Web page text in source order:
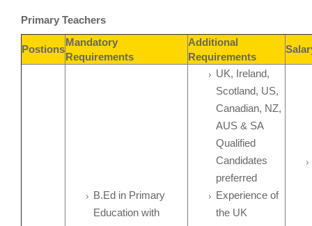
Primary Teachers
Postions
Mandatory
Requirements
Additional
Requirements
B.Ed in Primary
Education with
UK, Ireland,
Scotland, US,
Canadian, NZ,
AUS & SA
Qualified
Candidates
preferred
Experience of
the UK